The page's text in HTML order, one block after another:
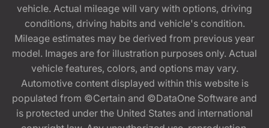
vehicle. Actual mileage will vary with options, driving
conditions, driving habits and vehicle's condition.
Mileage estimates may be derived from previous year
model. Images are for illustration purposes only. Actual
vehicle features, colors, and options may vary.
Automotive content displayed within this website is
populated from ©Certain and ©DataOne Software and
is protected under the United States and international